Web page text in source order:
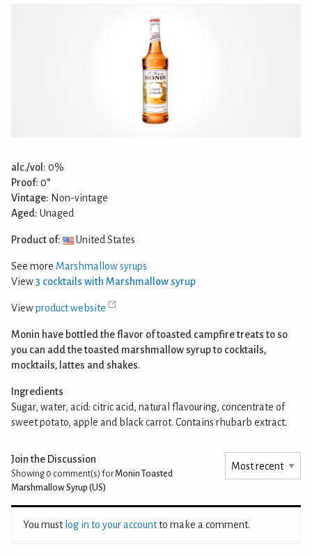
alc./vol: 0%
Proof: 0°
Vintage: Non-vintage
Aged: Unaged
Product of: United States
See more Marshmallow syrups
View3 cocktails with Marshmallow syrup
Viewproduct website
Monin have bottled the flavor of toasted campfire treats to so
you can add the toasted marshmallow syrup to cocktails,
mocktails, lattes and shakes.
Ingredients
Sugar, water, acid: citric acid, natural flavouring, concentrate of
sweet potato, apple and black carrot. Contains rhubarb extract.
Join the Discussion
Showing 0 comment(s) forMonin Toasted
Marshmallow Syrup (US)
You must log in to your accountto make a comment.